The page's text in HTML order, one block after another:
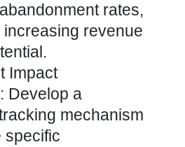
rates,
revenue
Impact
Develop a
mechanism
specific